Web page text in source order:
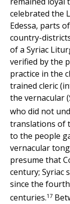
celebrated the
Edessa, parts
country-
of a Syriac
verified by the
practice in the
trained cleric
the vernacular
who did not
translations of
to the people
vernacular
presume that
century; Syriac
since the
centuries.17